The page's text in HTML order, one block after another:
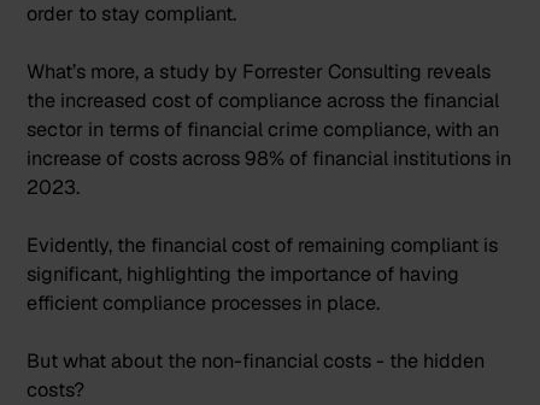
order to stay compliant.
What’s more, a study by Forrester Consulting reveals
the increased cost of compliance across the financial
sector in terms of financial crime compliance, with an
increase of costs across 98% of financial institutions in
2023.
Evidently, the financial cost of remaining compliant is
significant, highlighting the importance of having
efficient compliance processes in place.
But what about the non-financial costs - the hidden
costs?